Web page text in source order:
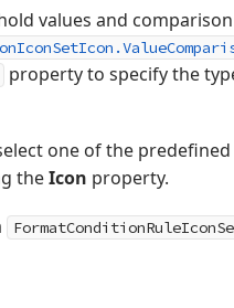
values and
property to specify the
one of the
theIcon property.